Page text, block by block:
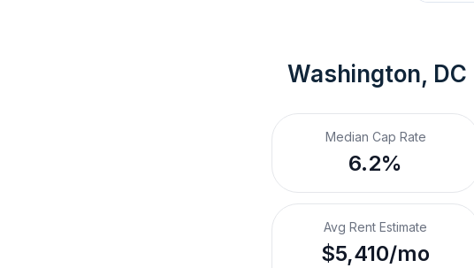
Washington, DC
Median Cap Rate
6.2%
Avg Rent Estimate
$5,410/mo